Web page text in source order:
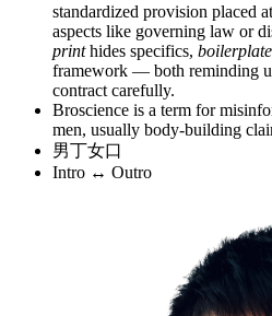
standardized provision placed
aspects like governing law or
printhides specifics,
framework — both reminding
contract carefully.
Broscience is a term for
men, usually body-building
男丁女口
Intro ↔ Outro